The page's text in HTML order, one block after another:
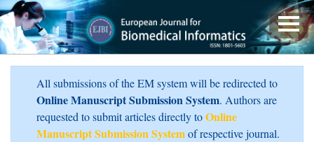
All submissions of the EM system will be redirected to
Online Manuscript Submission System. Authors are
requested to submit articles directly toOnline
Manuscript Submission Systemof respective journal.